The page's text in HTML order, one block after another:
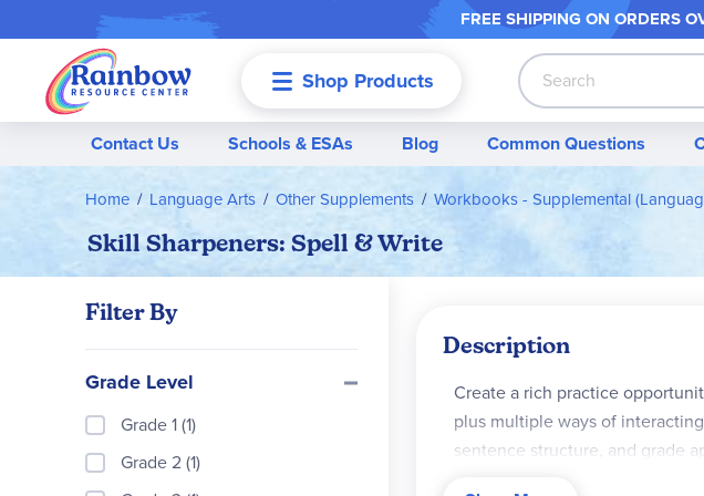
FREE SHIPPING ON ORDERS
Shop Products
Search
Contact Us Schools & ESAs Blog Common Questions
Home Language Arts Other Supplements Workbooks - Supplemental
Skill Sharpeners: Spell & Write
Description
Create a rich practice
plus multiple ways of
sentence structure, and grade
Filter By
Grade Level
Grade 1 (1)
Grade 2 (1)